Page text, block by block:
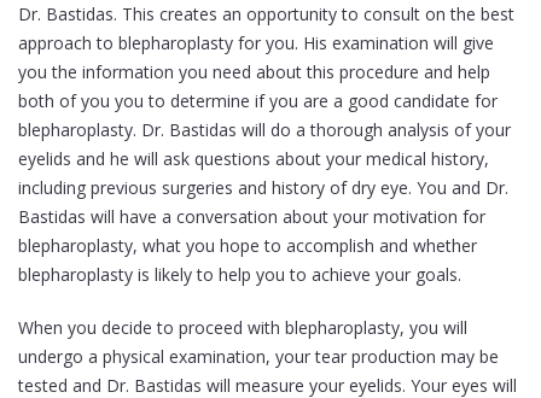
Dr. Bastidas. This creates an opportunity to consult on the best
approach to blepharoplasty for you. His examination will give
you the information you need about this procedure and help
both of you you to determine if you are a good candidate for
blepharoplasty. Dr. Bastidas will do a thorough analysis of your
eyelids and he will ask questions about your medical history,
including previous surgeries and history of dry eye. You and Dr.
Bastidas will have a conversation about your motivation for
blepharoplasty, what you hope to accomplish and whether
blepharoplasty is likely to help you to achieve your goals.
When you decide to proceed with blepharoplasty, you will
undergo a physical examination, your tear production may be
tested and Dr. Bastidas will measure your eyelids. Your eyes will